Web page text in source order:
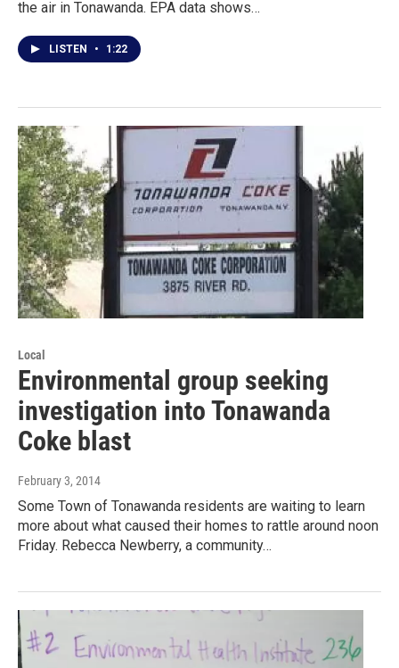
the air in Tonawanda. EPA data shows…
LISTEN • 1:22
Local
Environmental group seeking
investigation into Tonawanda
Coke blast
February 3, 2014
Some Town of Tonawanda residents are waiting to learn
more about what caused their homes to rattle around noon
Friday. Rebecca Newberry, a community…